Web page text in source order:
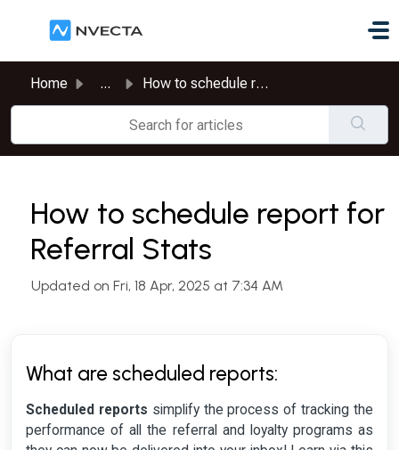
Home ... How to schedule report for Referral Stats
How to schedule report for
Referral Stats
Updated on Fri, 18 Apr, 2025 at 7:34 AM
What are scheduled reports:
Scheduled reports simplify the process of tracking the
performance of all the referral and loyalty programs as